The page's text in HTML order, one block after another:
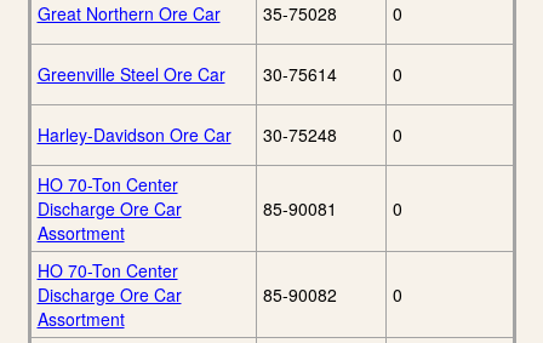
Great Northern Ore Car 35-75028 0
Greenville Steel Ore Car 30-75614 0
Harley-Davidson Ore Car 30-75248 0
HO 70-Ton Center
Discharge Ore Car
Assortment
85-90081 0
HO 70-Ton Center
Discharge Ore Car
Assortment
85-90082 0